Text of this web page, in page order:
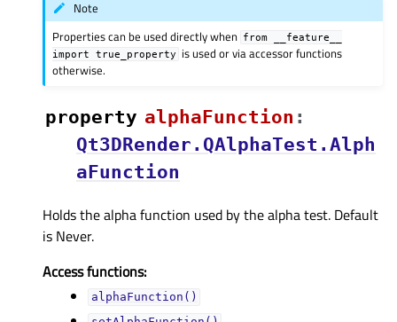
Note
Properties can be used directly when from
__feature__
import
true_property
is used or via accessor functions
otherwise.
property alphaFunctionᅟ :
Qt3DRender.QAlphaTest.Alph
aFunction
Holds the alpha function used by the alpha test. Default
is Never.
Access functions:
alphaFunction()